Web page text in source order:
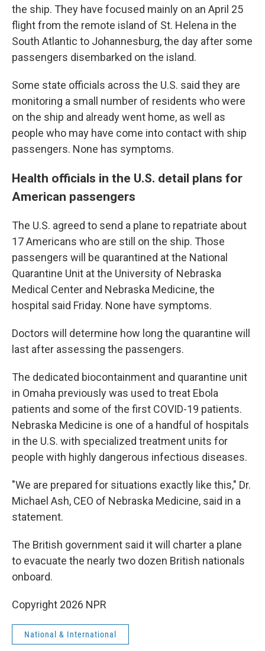
the ship. They have focused mainly on an April 25
flight from the remote island of St. Helena in the
South Atlantic to Johannesburg, the day after some
passengers disembarked on the island.
Some state officials across the U.S. said they are
monitoring a small number of residents who were
on the ship and already went home, as well as
people who may have come into contact with ship
passengers. None has symptoms.
Health officials in the U.S. detail plans for
American passengers
The U.S. agreed to send a plane to repatriate about
17 Americans who are still on the ship. Those
passengers will be quarantined at the National
Quarantine Unit at the University of Nebraska
Medical Center and Nebraska Medicine, the
hospital said Friday. None have symptoms.
Doctors will determine how long the quarantine will
last after assessing the passengers.
The dedicated biocontainment and quarantine unit
in Omaha previously was used to treat Ebola
patients and some of the first COVID-19 patients.
Nebraska Medicine is one of a handful of hospitals
in the U.S. with specialized treatment units for
people with highly dangerous infectious diseases.
"We are prepared for situations exactly like this," Dr.
Michael Ash, CEO of Nebraska Medicine, said in a
statement.
The British government said it will charter a plane
to evacuate the nearly two dozen British nationals
onboard.
Copyright 2026 NPR
National & International